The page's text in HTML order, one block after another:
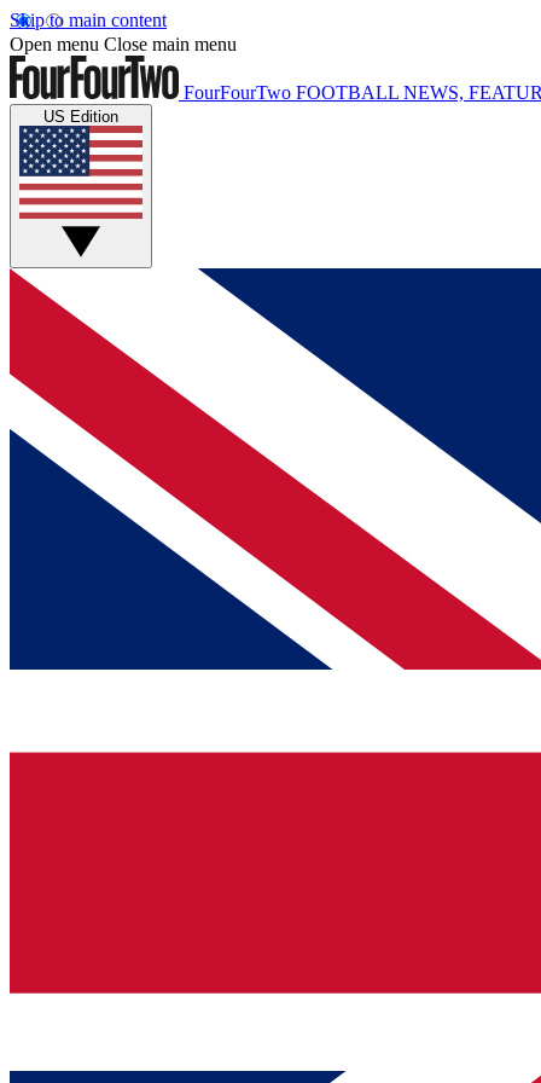
Skip to main content
Open menu Close main menu
FourFourTwo FOOTBALL NEWS,
US Edition